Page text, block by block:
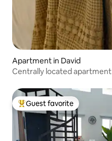
Apartment in David
Centrally located apartment
Top guest favorite
Guest favorite